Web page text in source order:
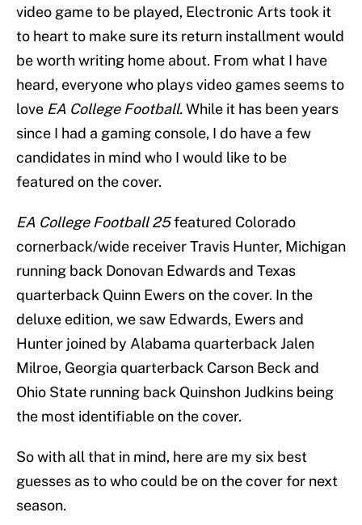
video game to be played, Electronic Arts took it
to heart to make sure its return installment would
be worth writing home about. From what I have
heard, everyone who plays video games seems to
love EA College Football.While it has been years
since I had a gaming console, I do have a few
candidates in mind who I would like to be
featured on the cover.
EA College Football 25featured Colorado
cornerback/wide receiver Travis Hunter, Michigan
running back Donovan Edwards and Texas
quarterback Quinn Ewers on the cover. In the
deluxe edition, we saw Edwards, Ewers and
Hunter joined by Alabama quarterback Jalen
Milroe, Georgia quarterback Carson Beck and
Ohio State running back Quinshon Judkins being
the most identifiable on the cover.
So with all that in mind, here are my six best
guesses as to who could be on the cover for next
season.